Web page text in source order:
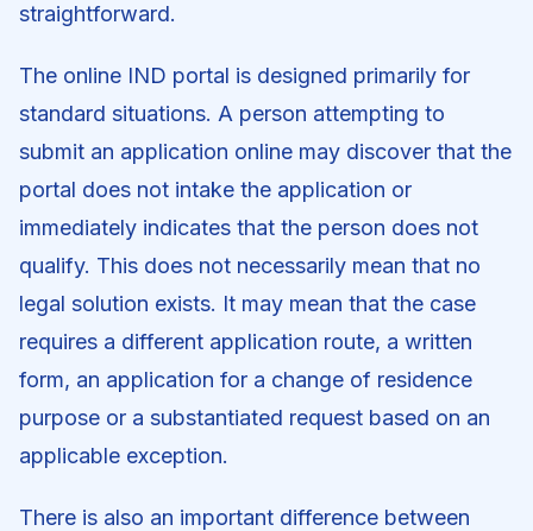
straightforward.
The online IND portal is designed primarily for
standard situations. A person attempting to
submit an application online may discover that the
portal does not intake the application or
immediately indicates that the person does not
qualify. This does not necessarily mean that no
legal solution exists. It may mean that the case
requires a different application route, a written
form, an application for a change of residence
purpose or a substantiated request based on an
applicable exception.
There is also an important difference between